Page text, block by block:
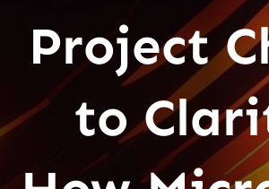
Project
to